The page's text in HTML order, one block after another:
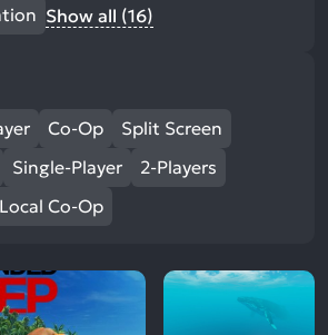
Show all (16)
Co-Op
Split Screen
Single-Player
2-Players
Local Co-Op